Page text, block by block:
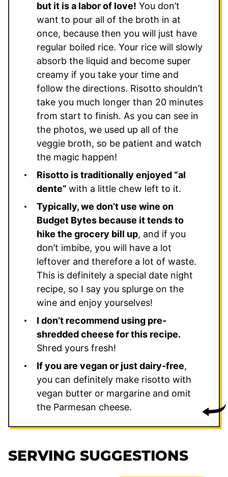
but it is a labor of love! You don’t
want to pour all of the broth in at
once, because then you will just have
regular boiled rice. Your rice will slowly
absorb the liquid and become super
creamy if you take your time and
follow the directions. Risotto shouldn’t
take you much longer than 20 minutes
from start to finish. As you can see in
the photos, we used up all of the
veggie broth, so be patient and watch
the magic happen!
Risotto is traditionally enjoyed “al
dente” with a little chew left to it.
Typically, we don’t use wine on
Budget Bytes because it tends to
hike the grocery bill up, and if you
don’t imbibe, you will have a lot
leftover and therefore a lot of waste.
This is definitely a special date night
recipe, so I say you splurge on the
wine and enjoy yourselves!
I don’t recommend using pre-
shredded cheese for this recipe.
Shred yours fresh!
If you are vegan or just dairy-free,
you can definitely make risotto with
vegan butter or margarine and omit
the Parmesan cheese.
SERVING SUGGESTIONS